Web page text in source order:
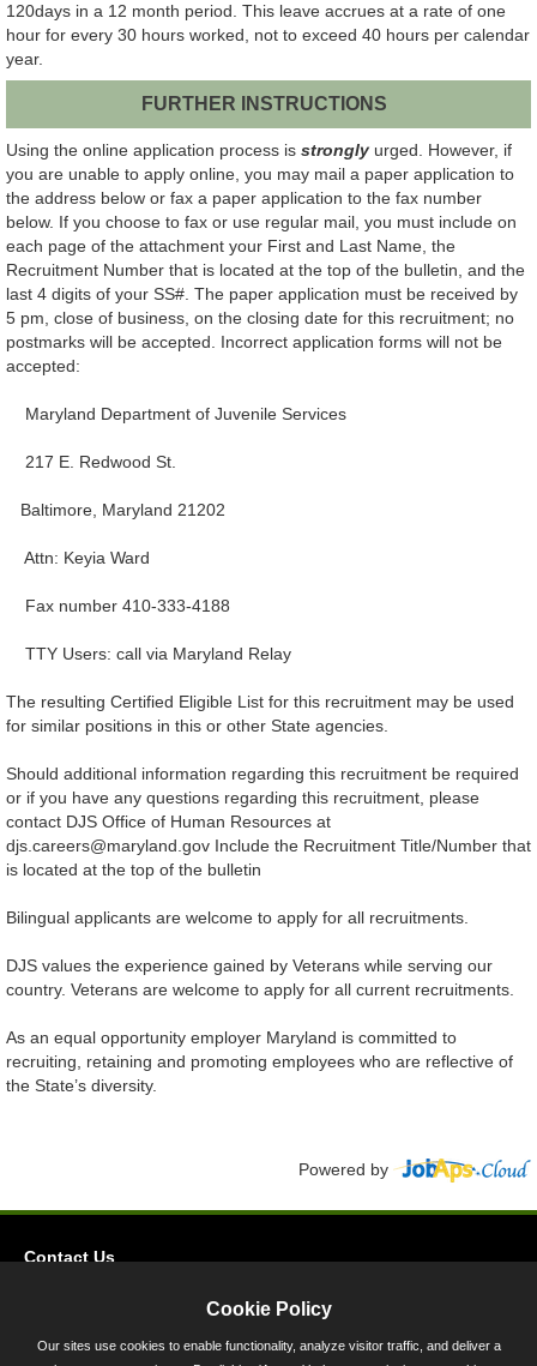
120days in a 12 month period. This leave accrues at a rate of one
hour for every 30 hours worked, not to exceed 40 hours per calendar
year.
FURTHER INSTRUCTIONS
Using the online application process is strongly urged. However, if
you are unable to apply online, you may mail a paper application to
the address below or fax a paper application to the fax number
below. If you choose to fax or use regular mail, you must include on
each page of the attachment your First and Last Name, the
Recruitment Number that is located at the top of the bulletin, and the
last 4 digits of your SS#. The paper application must be received by
5 pm, close of business, on the closing date for this recruitment; no
postmarks will be accepted. Incorrect application forms will not be
accepted:
Maryland Department of Juvenile Services
217 E. Redwood St.
Baltimore, Maryland 21202
Attn: Keyia Ward
Fax number 410-333-4188
TTY Users: call via Maryland Relay
The resulting Certified Eligible List for this recruitment may be used
for similar positions in this or other State agencies.
Should additional information regarding this recruitment be required
or if you have any questions regarding this recruitment, please
contact DJS Office of Human Resources at
djs.careers@maryland.gov Include the Recruitment Title/Number that
is located at the top of the bulletin
Bilingual applicants are welcome to apply for all recruitments.
DJS values the experience gained by Veterans while serving our
country. Veterans are welcome to apply for all current recruitments.
As an equal opportunity employer Maryland is committed to
recruiting, retaining and promoting employees who are reflective of
the State’s diversity.
Powered by
Contact Us
Cookie Policy
Our sites use cookies to enable functionality, analyze visitor traffic, and deliver a